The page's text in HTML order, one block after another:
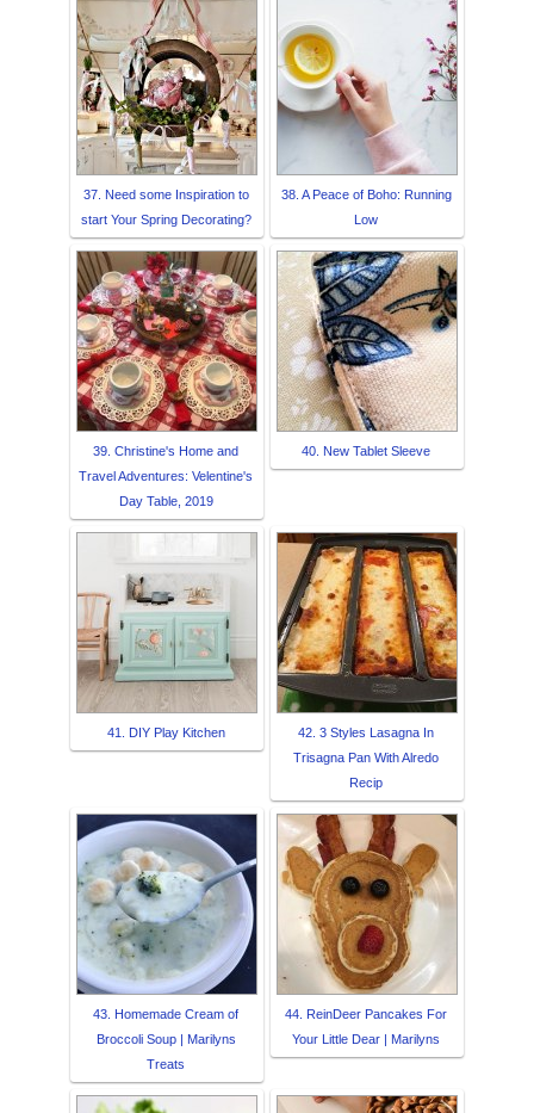
37. Need some Inspiration to
start Your Spring Decorating?
38. A Peace of Boho: Running
Low
39. Christine's Home and
Travel Adventures: Velentine's
Day Table, 2019
40. New Tablet Sleeve
41. DIY Play Kitchen
42. 3 Styles Lasagna In
Trisagna Pan With Alredo
Recip
43. Homemade Cream of
Broccoli Soup | Marilyns
Treats
44. ReinDeer Pancakes For
Your Little Dear | Marilyns